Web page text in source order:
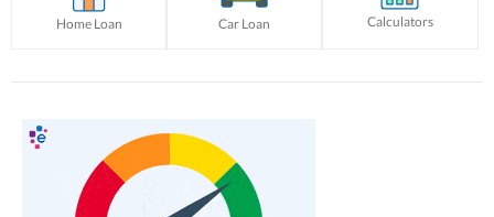
Home Loan Car Loan Calculators